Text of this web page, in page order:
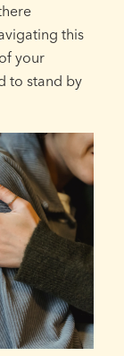
this
your
to stand by